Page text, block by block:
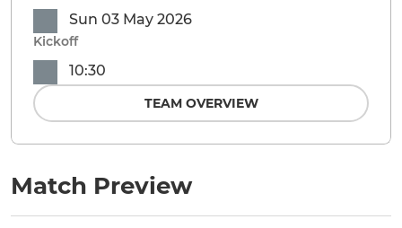
Match Preview
Sun 03 May 2026
Kickoff
10:30
TEAM OVERVIEW